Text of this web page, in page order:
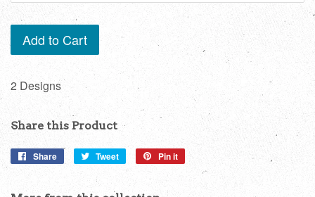
Add to Cart
2 Designs
Share this Product
Share
Share
Facebook
Tweet
Tweet
on
Twitter
Pin it